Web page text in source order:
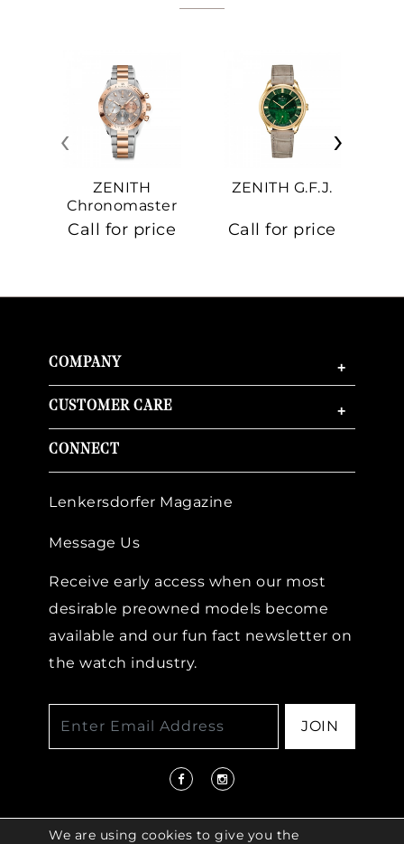
ZENITH
Chronomaster
Sport
Call for price
ZENITH G.F.J.
Call for price
‹ ›
COMPANY +
CUSTOMER CARE +
CONNECT
Lenkersdorfer Magazine
Message Us
Receive early access when our most
desirable preowned models become
available and our fun fact newsletter on
the watch industry.
JOIN
We are using cookies to give you the